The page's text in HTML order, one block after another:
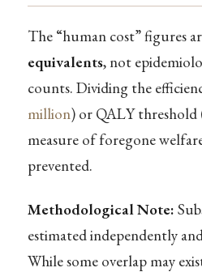
The “human cost” figures
equivalents, not
counts. Dividing the
million) or QALY threshold
measure of foregone
prevented.
Methodological Note:
estimated independently
While some overlap may